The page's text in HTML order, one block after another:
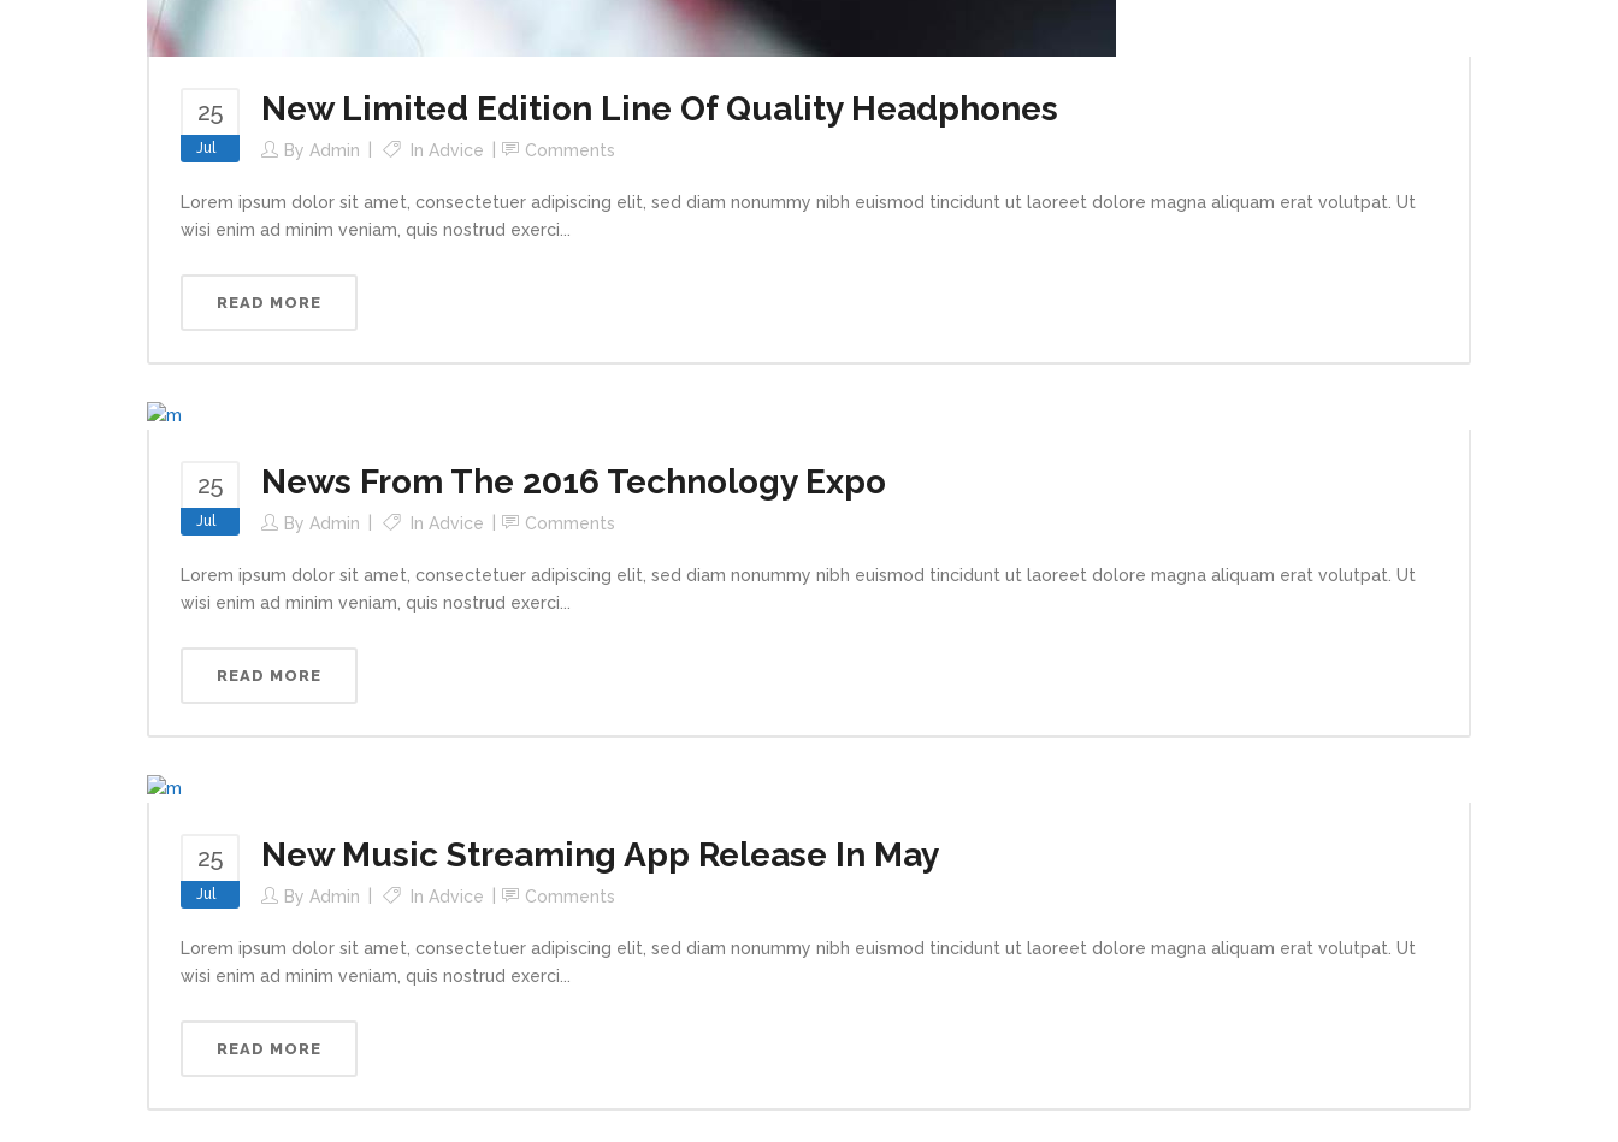
25
Jul
New Limited Edition Line Of Quality Headphones
By Admin In Advice Comments
Lorem ipsum dolor sit amet, consectetuer adipiscing elit, sed diam nonummy nibh euismod tincidunt ut laoreet dolore magna aliquam erat volutpat. Ut
wisi enim ad minim veniam, quis nostrud exerci...
READ MORE
25
Jul
News From The 2016 Technology Expo
By Admin In Advice Comments
Lorem ipsum dolor sit amet, consectetuer adipiscing elit, sed diam nonummy nibh euismod tincidunt ut laoreet dolore magna aliquam erat volutpat. Ut
wisi enim ad minim veniam, quis nostrud exerci...
READ MORE
25
Jul
New Music Streaming App Release In May
By Admin In Advice Comments
Lorem ipsum dolor sit amet, consectetuer adipiscing elit, sed diam nonummy nibh euismod tincidunt ut laoreet dolore magna aliquam erat volutpat. Ut
wisi enim ad minim veniam, quis nostrud exerci...
READ MORE